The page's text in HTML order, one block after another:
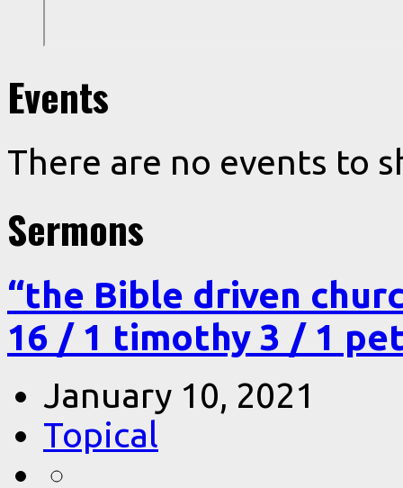
Events
There are no events to
Sermons
“the Bible driven
16 / 1 timothy 3 / 1
January 10, 2021
Topical